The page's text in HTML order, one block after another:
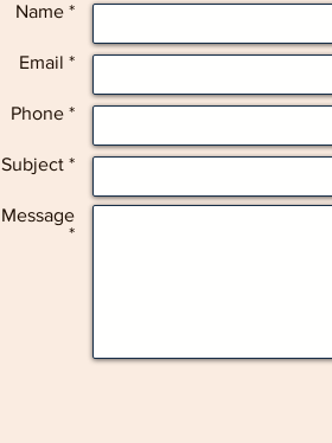
Name *
Email *
Phone *
Subject *
Message
*